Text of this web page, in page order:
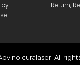
Return,
curalaser. All